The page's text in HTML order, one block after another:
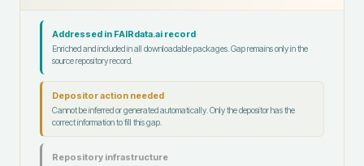
Addressed in FAIRdata.ai record
Enriched and included in all downloadable packages. Gap remains only in the
source repository record.
Depositor action needed
Cannot be inferred or generated automatically. Only the depositor has the
correct information to fill this gap.
Repository infrastructure